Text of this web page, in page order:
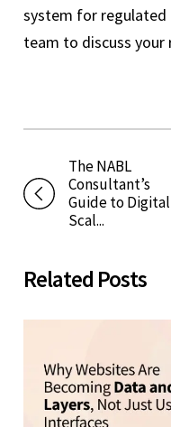
system for regulated
team to discuss your
The NABL
Consultant’s
Guide to Digital
Scal...
Related Posts